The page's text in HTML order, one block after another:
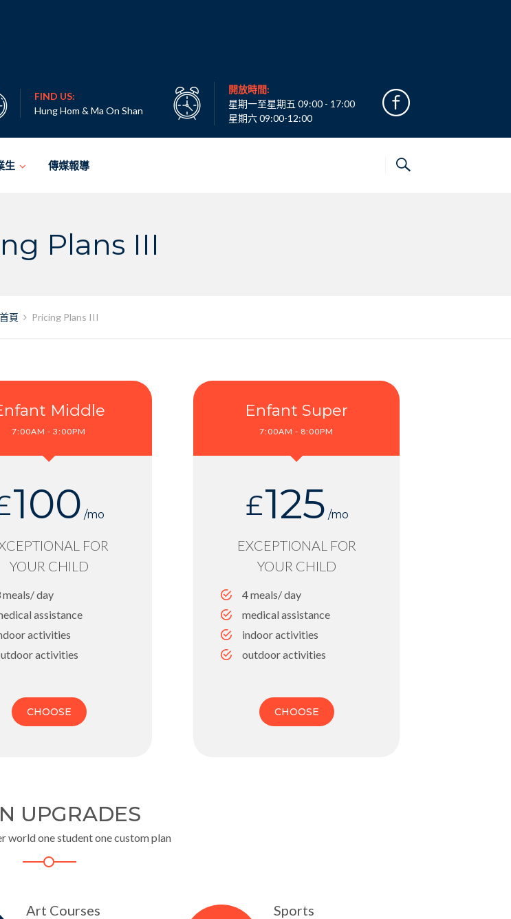
FIND US:
Hung Hom & Ma On Shan
開放時間:
星期一至星期五 09:00 - 17:00
星期六 09:00-12:00
生 傳媒報導
Plans III
首頁 Pricing Plans III
Middle
7:00AM - 3:00PM
100 /mo
FOR
YOUR CHILD
meals/ day
assistance
activities
activities
CHOOSE
Enfant Super
7:00AM - 8:00PM
£125 /mo
EXCEPTIONAL FOR
YOUR CHILD
4 meals/ day
medical assistance
indoor activities
outdoor activities
CHOOSE
UPGRADES
world one student one custom plan
Art Courses Sports